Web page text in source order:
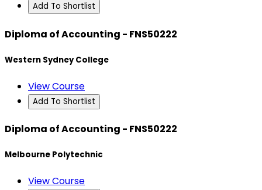
Add To Shortlist
Diploma of Accounting - FNS50222
Western Sydney College
View Course
Add To Shortlist
Diploma of Accounting - FNS50222
Melbourne Polytechnic
View Course